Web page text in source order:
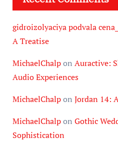
gidroizolyaciya podvala
A Treatise
MichaelChalpon Auractive:
Audio Experiences
MichaelChalpon Jordan 14:
MichaelChalpon Gothic
Sophistication